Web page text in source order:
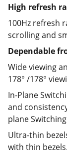
High refresh
100Hz refresh
scrolling and
Dependable
Wide viewing
178° /178°
In-Plane
and
plane
Ultra-thin
with thin bezels.